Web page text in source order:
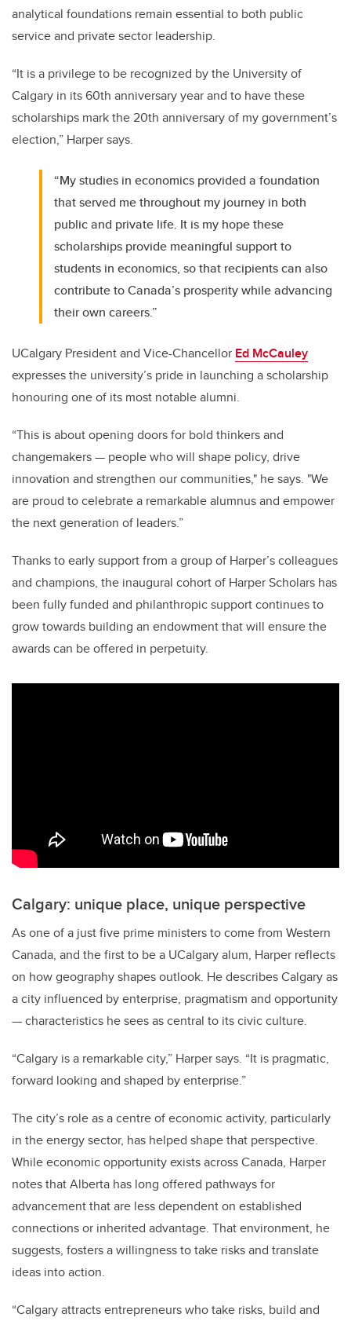
analytical foundations remain essential to both public
service and private sector leadership.
“It is a privilege to be recognized by the University of
Calgary in its 60th anniversary year and to have these
scholarships mark the 20th anniversary of my government’s
election,” Harper says.
“My studies in economics provided a foundation
that served me throughout my journey in both
public and private life. It is my hope these
scholarships provide meaningful support to
students in economics, so that recipients can also
contribute to Canada’s prosperity while advancing
their own careers.”
UCalgary President and Vice-Chancellor Ed McCauley
expresses the university’s pride in launching a scholarship
honouring one of its most notable alumni.
“This is about opening doors for bold thinkers and
changemakers — people who will shape policy, drive
innovation and strengthen our communities," he says. "We
are proud to celebrate a remarkable alumnus and empower
the next generation of leaders.”
Thanks to early support from a group of Harper’s colleagues
and champions, the inaugural cohort of Harper Scholars has
been fully funded and philanthropic support continues to
grow towards building an endowment that will ensure the
awards can be offered in perpetuity.
Calgary: unique place, unique perspective
As one of a just five prime ministers to come from Western
Canada, and the first to be a UCalgary alum, Harper reflects
on how geography shapes outlook. He describes Calgary as
a city influenced by enterprise, pragmatism and opportunity
— characteristics he sees as central to its civic culture.
“Calgary is a remarkable city,” Harper says. “It is pragmatic,
forward looking and shaped by enterprise.”
The city’s role as a centre of economic activity, particularly
in the energy sector, has helped shape that perspective.
While economic opportunity exists across Canada, Harper
notes that Alberta has long offered pathways for
advancement that are less dependent on established
connections or inherited advantage. That environment, he
suggests, fosters a willingness to take risks and translate
ideas into action.
“Calgary attracts entrepreneurs who take risks, build and